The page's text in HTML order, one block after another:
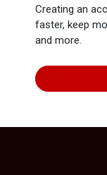
Creating an
faster, keep
and more.